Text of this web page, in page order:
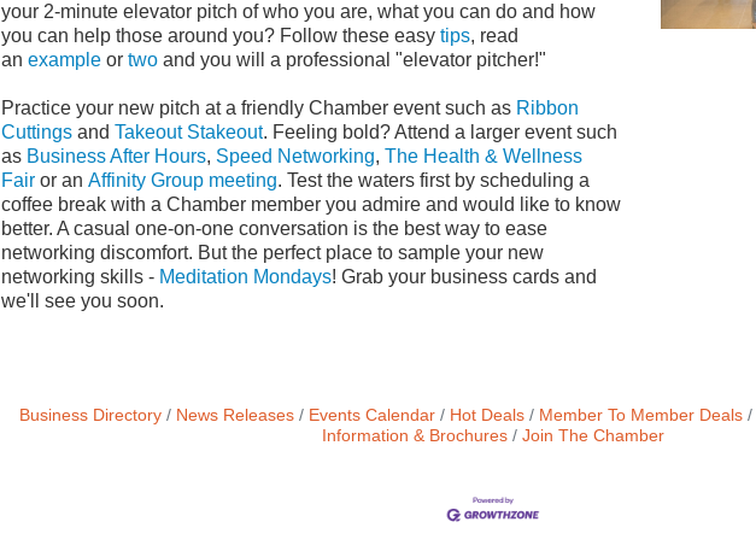
your 2-minute elevator pitch of who you are, what you can do and how
you can help those around you? Follow these easy tips, read
an exampleor twoand you will a professional "elevator pitcher!"
Practice your new pitch at a friendly Chamber event such as Ribbon
Cuttingsand Takeout Stakeout. Feeling bold? Attend a larger event such
as Business After Hours, Speed Networking, The Health & Wellness
Fairor an Affinity Group meeting. Test the waters first by scheduling a
coffee break with a Chamber member you admire and would like to know
better. A casual one-on-one conversation is the best way to ease
networking discomfort. But the perfect place to sample your new
networking skills - Meditation Mondays! Grab your business cards and
we'll see you soon.
Business Directory News Releases Events Calendar Hot Deals Member To Member Deals
Information & Brochures
Join The Chamber